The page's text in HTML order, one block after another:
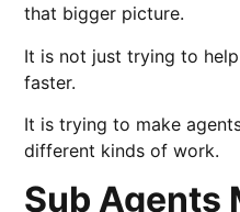
that bigger picture.
It is not just trying to
faster.
It is trying to make
different kinds of work.
Sub Agents